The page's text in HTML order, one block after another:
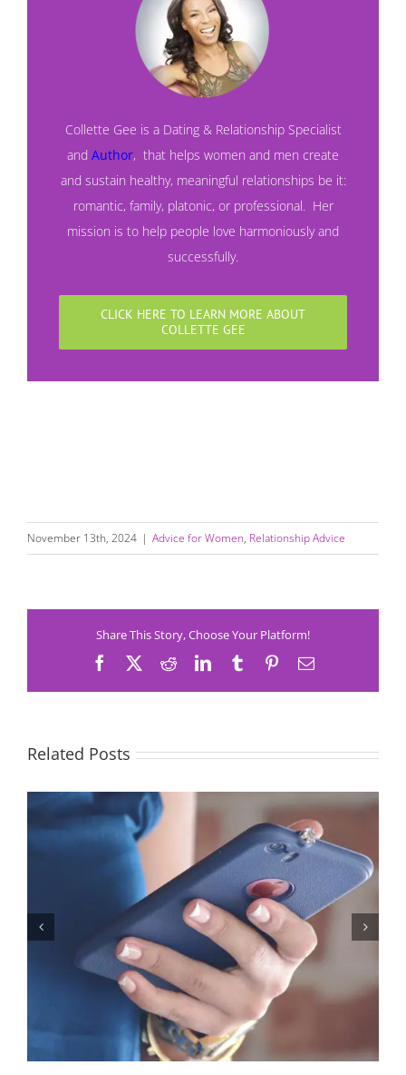
Collette Gee is a Dating & Relationship Specialist
and Author, that helps women and men create
and sustain healthy, meaningful relationships be it:
romantic, family, platonic, or professional. Her
mission is to help people love harmoniously and
successfully.
CLICK HERE TO LEARN MORE ABOUT
COLLETTE GEE
November 13th, 2024 | Advice for Women, Relationship Advice
Share This Story, Choose Your Platform!
Facebook RedditLinkedInTumblrPinterestEmail
Related Posts
Let’s Stop Pretending Relationships Don’t Matter